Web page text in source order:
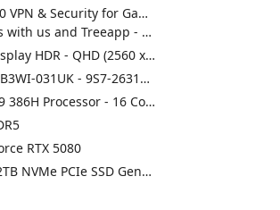
Norton 360 VPN & Security for Gamers (Full 1 Year License)
Treeapp - every system helps us plant trees
16" 16:10 VESA Display HDR - QHD (2560 x 1600) - 240Hz - Gorilla Glass - OLED
MSI Stealth 16 AI+ B3WI-031UK - 9S7-263111-031 - 354 x 246 x 16.65-19.99 mm - 1.99 Kg
Intel Core Ultra 9 386H Processor - 16 Cores [4P @ up to 4.9GHz / 8E @ up to 3.7GHz], 16 Threads, Intel Graphics
RTX 5080
2TB NVMe PCIe SSD Gen4x4 w/o DRAM